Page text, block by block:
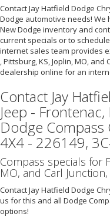
Contact Jay Hatfield Dodge
Dodge automotive needs! We
New Dodge inventory and
current specials or to
internet sales team provides
, Pittsburg, KS, Joplin, MO,
dealership online for an
Contact Jay
Jeep -
Dodge Compass
4X4 - 226149,
Compass specials for
MO, and Carl
Contact Jay Hatfield Dodge
us for this and all Dodge
options!